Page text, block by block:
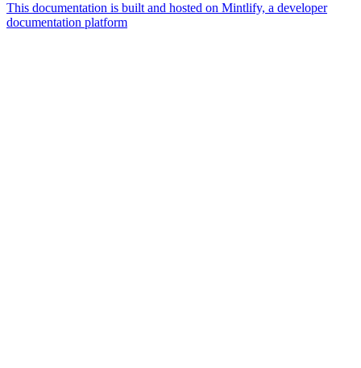
This documentation is built and hosted on Mintlify, a developer
documentation platform